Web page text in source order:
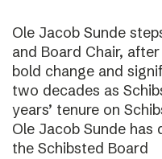
Ole Jacob Sunde
and Board Chair,
bold change and
two decades as
years’ tenure on
Ole Jacob Sunde
the Schibsted Board